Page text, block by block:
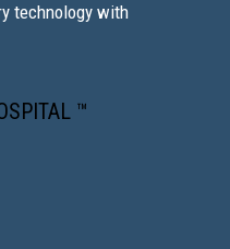
technology with
™